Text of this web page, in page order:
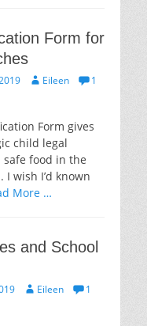
Form for
AuthorEileen
1
Form gives
child legal
food in the
I wish I’d known
More …
and School
AuthorEileen
1